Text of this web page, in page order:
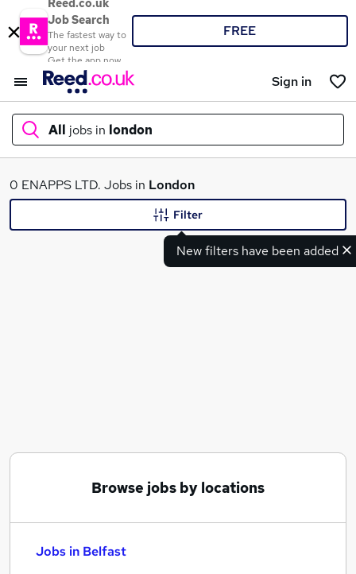
Reed.co.uk
Job Search
The fastest way to
your next job
Get the app now
FREE
Sign in
All jobs in london
What
0 ENAPPS LTD. Jobs in London
New filters have been added
Filter
Browse jobs by locations
Jobs in Belfast